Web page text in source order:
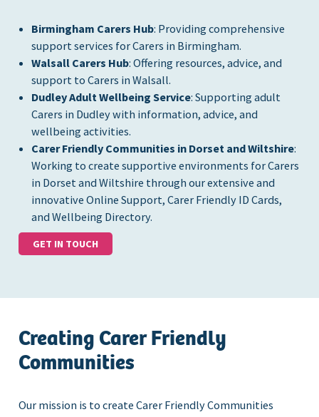
Birmingham Carers Hub: Providing comprehensive
support services for Carers in Birmingham.
Walsall Carers Hub: Offering resources, advice, and
support to Carers in Walsall.
Dudley Adult Wellbeing Service: Supporting adult
Carers in Dudley with information, advice, and
wellbeing activities.
Carer Friendly Communities in Dorset and Wiltshire:
Working to create supportive environments for Carers
in Dorset and Wiltshire through our extensive and
innovative Online Support, Carer Friendly ID Cards,
and Wellbeing Directory.
GET IN TOUCH
Creating Carer Friendly
Communities
Our mission is to create Carer Friendly Communities